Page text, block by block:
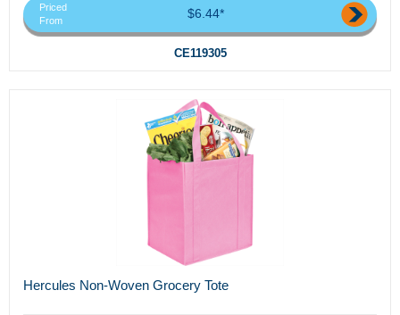
Priced
From
$6.44*
CE119305
Hercules Non-Woven Grocery Tote